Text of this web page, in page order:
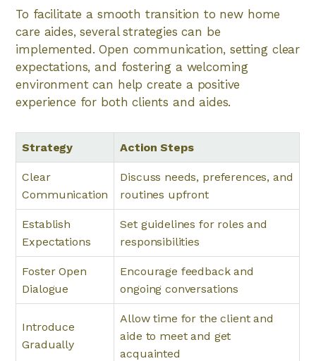
To facilitate a smooth transition to new home
care aides, several strategies can be
implemented. Open communication, setting clear
expectations, and fostering a welcoming
environment can help create a positive
experience for both clients and aides.
Strategy Action Steps
Clear
Communication
Discuss needs, preferences, and
routines upfront
Establish
Expectations
Set guidelines for roles and
responsibilities
Foster Open
Dialogue
Encourage feedback and
ongoing conversations
Introduce
Gradually
Allow time for the client and
aide to meet and get
acquainted